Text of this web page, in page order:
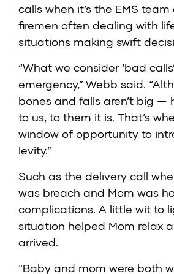
calls when it’s the EMS team
firemen often dealing with
situations making swift
“What we consider ‘bad
emergency,” Webb said.
bones and falls aren’t big
to us, to them it is. That’s
window of opportunity to
levity.”
Such as the delivery call
was breach and Mom was
complications. A little wit to
situation helped Mom relax
arrived.
“Baby and mom were both